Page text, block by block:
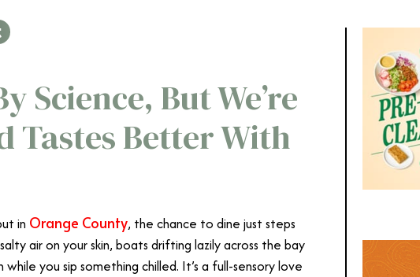
Science, But We’re
Tastes Better With
in Orange County, the chance to dine just steps
air on your skin, boats drifting lazily across the bay
you sip something chilled. It’s a full-sensory love